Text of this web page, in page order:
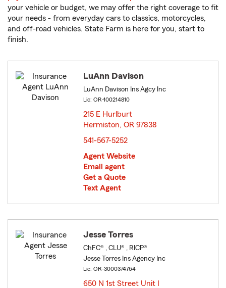
your vehicle or budget, we may offer the right coverage to fit
your needs - from everyday cars to classics, motorcycles,
and off-road vehicles. State Farm is here for you, start to
finish.
LuAnn Davison
LuAnn Davison Ins Agcy Inc
Lic: OR-100214810
215 E Hurlburt
Hermiston, OR 97838
541-567-5252
Agent Website
Email agent
Get a Quote
Text Agent
Jesse Torres
ChFC® , CLU® , RICP®
Jesse Torres Ins Agency Inc
Lic: OR-3000374764
650 N 1st Street Unit I